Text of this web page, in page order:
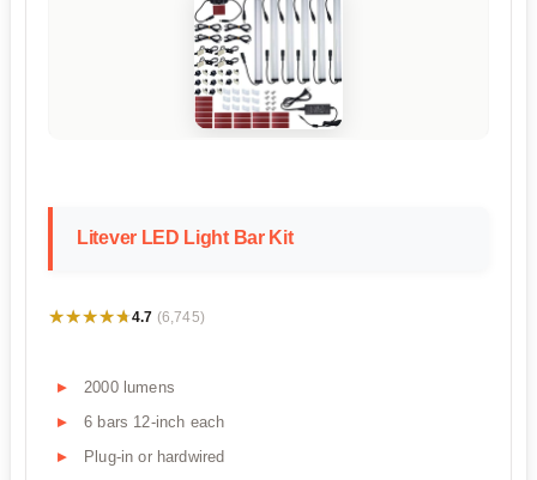
Litever LED Light Bar Kit
★★★★★
★★★★★4.7 (6,745)
2000 lumens
6 bars 12-inch each
Plug-in or hardwired